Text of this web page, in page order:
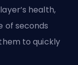
health,
of seconds
to quickly